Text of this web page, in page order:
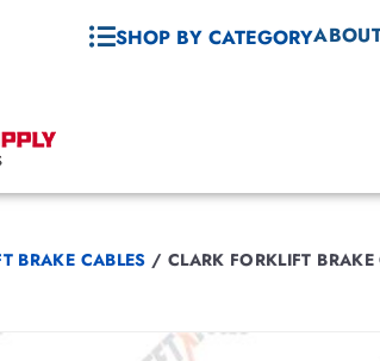
SHOP BY CATEGORY
BRAKE CABLES / CLARK FORKLIFT